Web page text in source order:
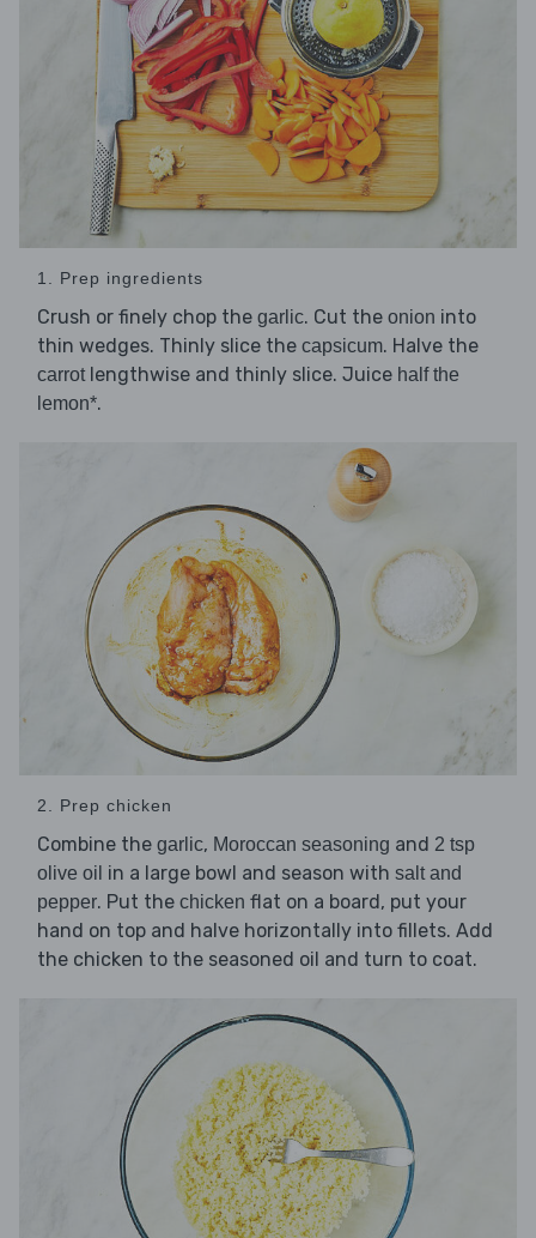
1. Prep ingredients
Crush or finely chop the garlic. Cut the onion into
thin wedges. Thinly slice the capsicum. Halve the
carrotlengthwise and thinly slice. Juice half the
lemon*.
2. Prep chicken
Combine the garlic, Moroccan seasoning and 2 tsp
olive oil in a large bowl and season with salt and
pepper. Put the chicken flat on a board, put your
hand on top and halve horizontally into fillets. Add
the chicken to the seasoned oil and turn to coat.